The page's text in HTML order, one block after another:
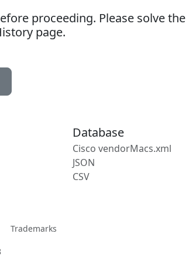
proceeding. Please solve the
page.
Database
Cisco vendorMacs.xml
JSON
CSV
Trademarks